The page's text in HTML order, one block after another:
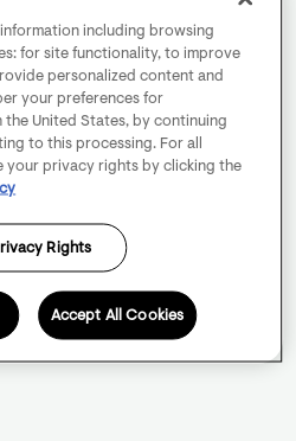
including browsing
for site functionality, to improve
personalized content and
your preferences for
the United States, by continuing
to this processing. For all
your privacy rights by clicking the
Rights
Accept All Cookies